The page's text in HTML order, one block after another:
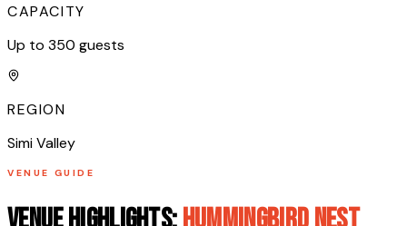
CAPACITY
Up to 350 guests
REGION
Simi Valley
VENUE GUIDE